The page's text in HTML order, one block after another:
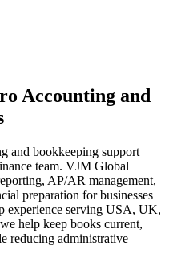
Accounting and
and bookkeeping support
team. VJM Global
AP/AR management,
preparation for businesses
experience serving USA, UK,
help keep books current,
reducing administrative